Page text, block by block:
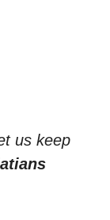
us keep